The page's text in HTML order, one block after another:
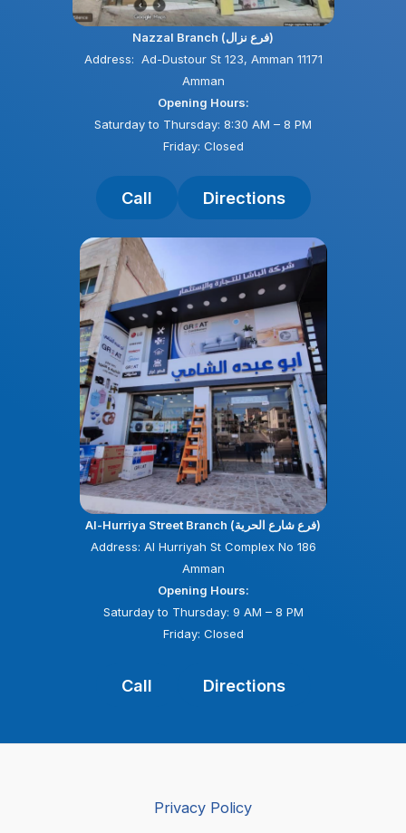
Nazzal Branch (فرع نزال)
Address: Ad-Dustour St 123, Amman 11171
Amman
Opening Hours:
Saturday to Thursday: 8:30 AM – 8 PM
Friday: Closed
Call Directions
Al-Hurriya Street Branch (فرع شارع الحرية)
Address: Al Hurriyah St Complex No 186
Amman
Opening Hours:
Saturday to Thursday: 9 AM – 8 PM
Friday: Closed
Call Directions
Privacy Policy